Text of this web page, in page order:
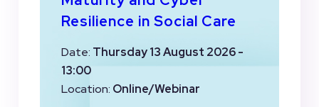
Resilience in Social Care
Date: Thursday 13 August 2026 -
13:00
Location: Online/Webinar